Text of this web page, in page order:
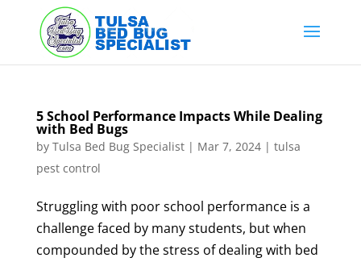
content
5 School Performance Impacts While Dealing
with Bed Bugs
by Tulsa Bed Bug Specialist| Mar 7, 2024| tulsa
pest control
Struggling with poor school performance is a
challenge faced by many students, but when
compounded by the stress of dealing with bed